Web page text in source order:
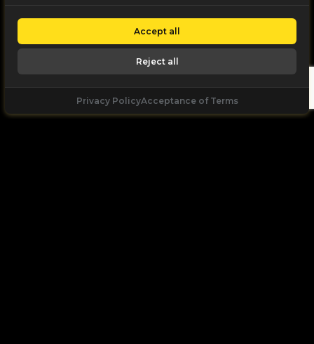
Accept all
Reject all
Privacy PolicyAcceptance of Terms